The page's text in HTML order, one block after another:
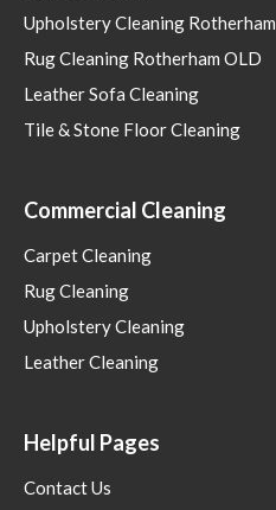
Upholstery Cleaning Rotherham
Rug Cleaning Rotherham OLD
Leather Sofa Cleaning
Tile & Stone Floor Cleaning
Commercial Cleaning
Carpet Cleaning
Rug Cleaning
Upholstery Cleaning
Leather Cleaning
Helpful Pages
Contact Us